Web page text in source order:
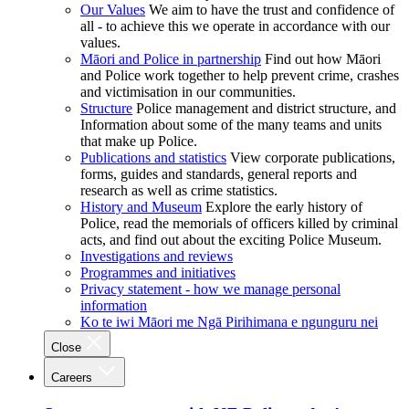
Our Values We aim to have the trust and confidence of
all - to achieve this we operate in accordance with our
values.
Māori and Police in partnership Find out how Māori
and Police work together to help prevent crime, crashes
and victimisation in our communities.
Structure Police management and district structure, and
Information about some of the many teams and units
that make up Police.
Publications and statistics View corporate publications,
forms, guides and standards, general reports and
research as well as crime statistics.
History and Museum Explore the early history of
Police, read the memorials of officers killed by criminal
acts, and find out about the exciting Police Museum.
Investigations and reviews
Programmes and initiatives
Privacy statement - how we manage personal
information
Ko te iwi Māori me Ngā Pirihimana e ngunguru nei
Close
Careers